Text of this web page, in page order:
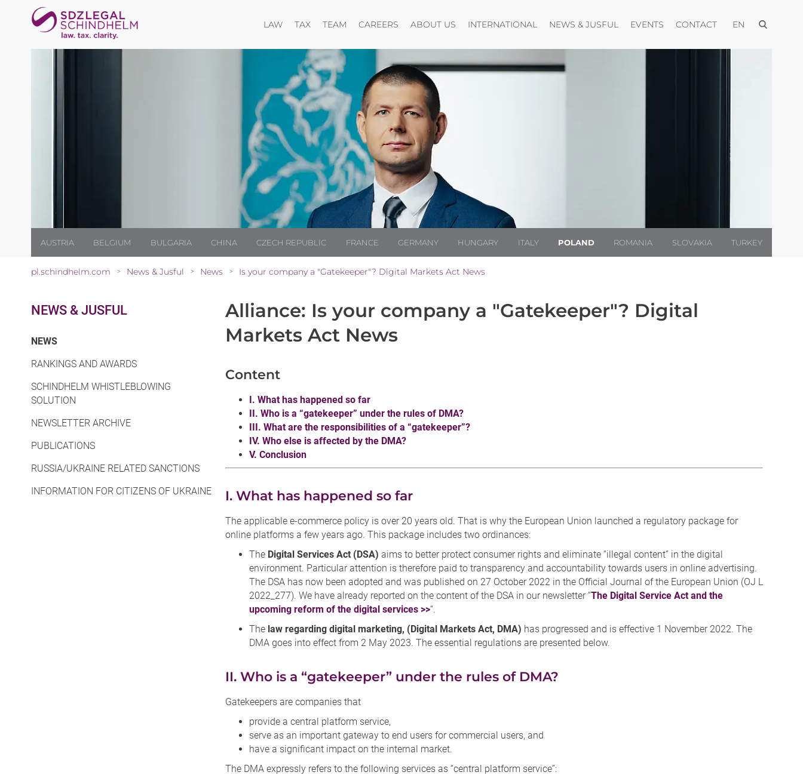
LAWOpen menu
TAXOpen menu
TEAM CAREERS Open menu
ABOUT US Open menu
INTERNATIONAL Open menu
NEWS & JUSFUL Open menu
EVENTS Open menu
CONTACTOpen menu
EN Open menu
AUSTRIA BELGIUM BULGARIA CHINA CZECH REPUBLIC FRANCE GERMANY HUNGARY ITALY POLAND ROMANIA SLOVAKIA TURKEY
pl.schindhelm.com > News & Jusful > News > Is your company a "Gatekeeper"? Digital Markets Act News
NEWS & JUSFUL
NEWS(CURRENT)
RANKINGS AND AWARDS
SCHINDHELM WHISTLEBLOWING
SOLUTION
NEWSLETTER ARCHIVE
PUBLICATIONS
RUSSIA/UKRAINE RELATED SANCTIONS
INFORMATION FOR CITIZENS OF UKRAINE
Alliance: Is your company a "Gatekeeper"? Digital
Markets Act News
Content
I. What has happened so far
II. Who is a “gatekeeper” under the rules of DMA?
III. What are the responsibilities of a “gatekeeper”?
IV. Who else is affected by the DMA?
V. Conclusion
I. What has happened so far
The applicable e-commerce policy is over 20 years old. That is why the European Union launched a regulatory package for
online platforms a few years ago. This package includes two ordinances:
The Digital Services Act (DSA) aims to better protect consumer rights and eliminate “illegal content” in the digital
environment. Particular attention is therefore paid to transparency and accountability towards users in online advertising.
The DSA has now been adopted and was published on 27 October 2022 in the Official Journal of the European Union (OJ L
2022_277). We have already reported on the content of the DSA in our newsletter “The Digital Service Act and the
upcoming reform of the digital services >>“.
The law regarding digital marketing, (Digital Markets Act, DMA) has progressed and is effective 1 November 2022. The
DMA goes into effect from 2 May 2023. The essential regulations are presented below.
II. Who is a “gatekeeper” under the rules of DMA?
Gatekeepers are companies that
provide a central platform service,
serve as an important gateway to end users for commercial users, and
have a significant impact on the internal market.
The DMA expressly refers to the following services as “central platform service”: